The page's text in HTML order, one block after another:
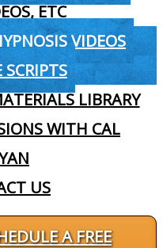
ETC
VIDEOS
SCRIPTS
LIBRARY
WITH CAL
US
A FREE